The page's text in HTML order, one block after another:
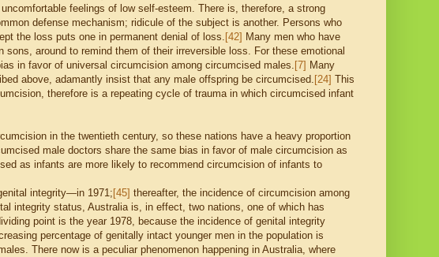
feelings of low self-esteem. There is, therefore, a strong
defense mechanism; ridicule of the subject is another. Persons who
the loss puts one in permanent denial of loss. [42] Many men who have
around to remind them of their irreversible loss. For these emotional
in favor of universal circumcision among circumcised males.[7] Many
above, adamantly insist that any male offspring be circumcised. [24] This
therefore is a repeating cycle of trauma in which circumcised infant
in the twentieth century, so these nations have a heavy proportion
male doctors share the same bias in favor of male circumcision as
as infants are more likely to recommend circumcision of infants to
integrity—in 1971; [45] thereafter, the incidence of circumcision among
integrity status, Australia is, in effect, two nations, one of which has
point is the year 1978, because the incidence of genital integrity
percentage of genitally intact younger men in the population is
There now is a peculiar phenomenon happening in Australia, where